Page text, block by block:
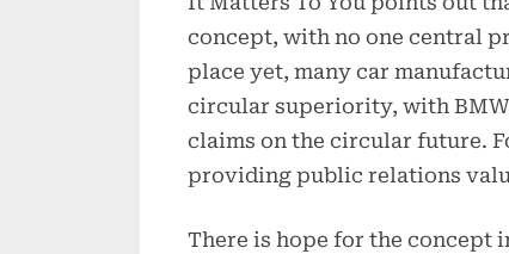
concept, with no one central
place yet, many car
circular superiority, with
claims on the circular future.
providing public relations
There is hope for the concept